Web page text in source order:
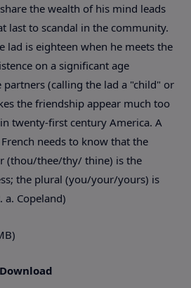
the wealth of his mind leads
last to scandal in the community.
lad is eighteen when he meets the
on a significant age
partners (calling the lad a "child" or
the friendship appear much too
twenty-first century America. A
needs to know that the
(thou/thee/thy/ thine) is the
the plural (you/your/yours) is
Copeland)